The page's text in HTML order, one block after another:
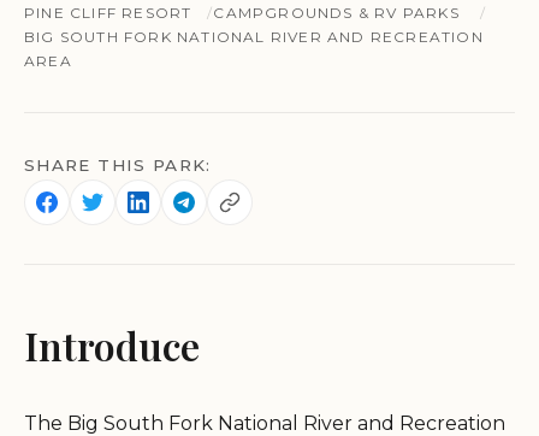
PINE CLIFF RESORT
CAMPGROUNDS & RV PARKS
BIG SOUTH FORK NATIONAL RIVER AND RECREATION
AREA
SHARE THIS PARK:
Introduce
The Big South Fork National River and Recreation